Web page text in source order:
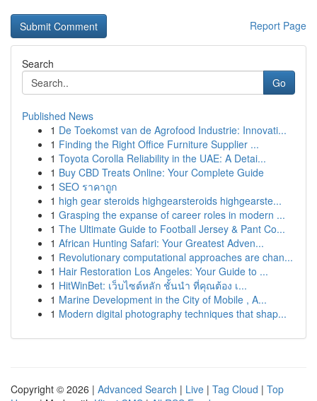
Report Page
Search
Go
Published News
1 De Toekomst van de Agrofood Industrie: Innovati...
1 Finding the Right Office Furniture Supplier ...
1 Toyota Corolla Reliability in the UAE: A Detai...
1 Buy CBD Treats Online: Your Complete Guide
1 SEO ราคาถูก
1 high gear steroids highgearsteroids highgearste...
1 Grasping the expanse of career roles in modern ...
1 The Ultimate Guide to Football Jersey & Pant Co...
1 African Hunting Safari: Your Greatest Adven...
1 Revolutionary computational approaches are chan...
1 Hair Restoration Los Angeles: Your Guide to ...
1 HitWinBet: เว็บไซต์หลัก ชั้นนำ ที่คุณต้อง เ...
1 Marine Development in the City of Mobile , A...
1 Modern digital photography techniques that shap...
Copyright © 2026 | Advanced Search | Live | Tag Cloud | Top